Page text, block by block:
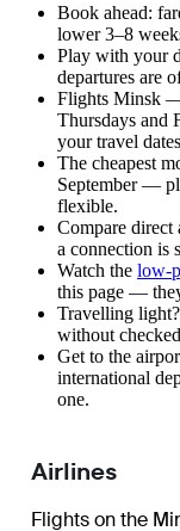
Book ahead:
lower 3–8
Play with your
departures are
Flights Minsk
Thursdays and
your travel
The cheapest
September —
flexible.
Compare direct
a connection is
Watch the low-
this page —
Travelling
without
Get to the
international
one.
Airlines
Flights on the